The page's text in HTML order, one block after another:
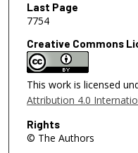
Last Page
7754
Creative Commons
This work is licensed
Attribution 4.0
Rights
© The Authors